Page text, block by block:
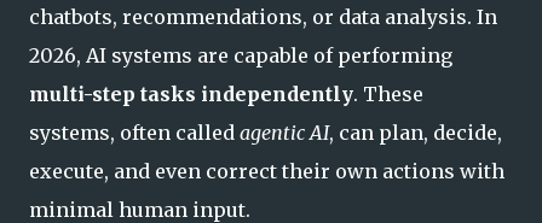
chatbots, recommendations, or data analysis. In
2026, AI systems are capable of performing
multi-step tasks independently. These
systems, often called agentic AI, can plan, decide,
execute, and even correct their own actions with
minimal human input.